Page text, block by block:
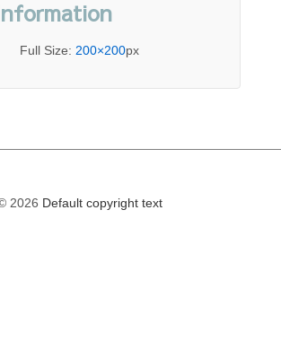
Full Size: 200×200px
2026 Default copyright text